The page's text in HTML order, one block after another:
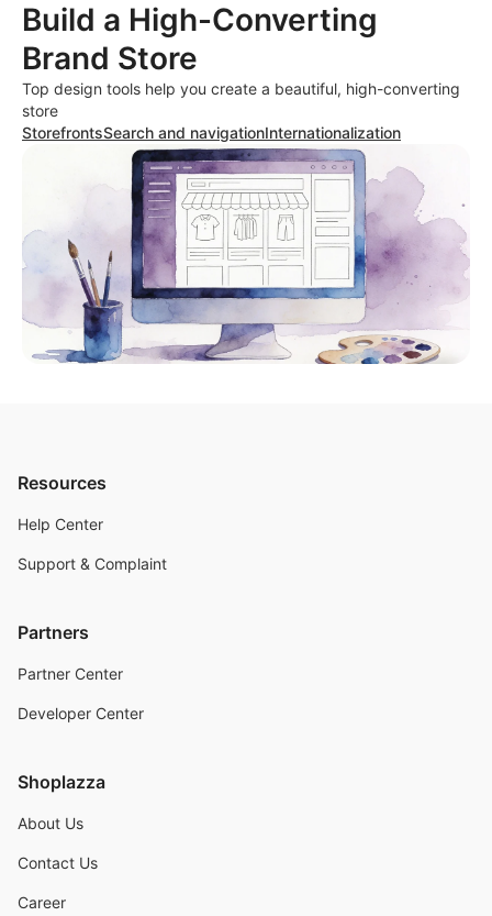
Build a High-Converting
Brand Store
Top design tools help you create a beautiful, high-converting
store
StorefrontsSearch and navigationInternationalization
Resources
Help Center
Support & Complaint
Partners
Partner Center
Developer Center
Shoplazza
About Us
Contact Us
Career